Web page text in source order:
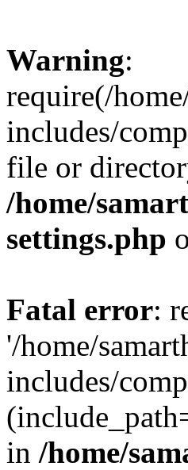
Warning:
require(/
includes/
file or
/home/
settings.php
Fatal error:
'/home/
includes/
in /home/